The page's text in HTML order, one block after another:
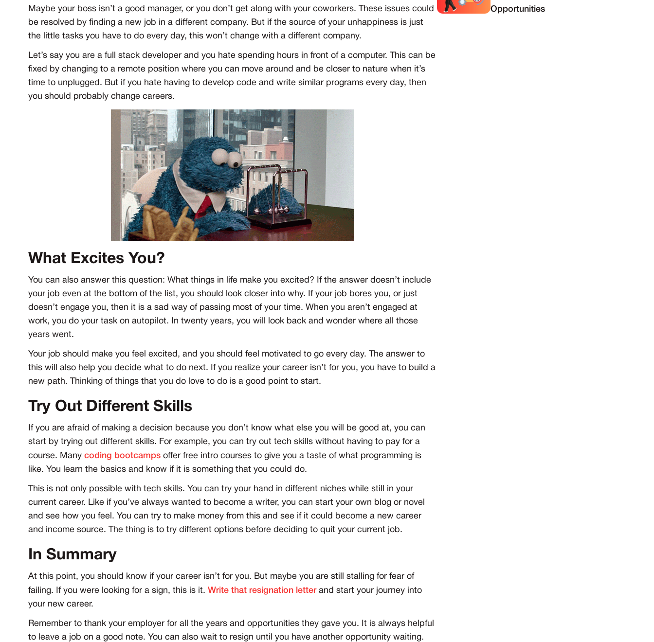
Maybe your boss isn’t a good manager, or you don’t get along with your coworkers. These issues could
be resolved by finding a new job in a different company. But if the source of your unhappiness is just
the little tasks you have to do every day, this won’t change with a different company.
Let’s say you are a full stack developer and you hate spending hours in front of a computer. This can be
fixed by changing to a remote position where you can move around and be closer to nature when it’s
time to unplugged. But if you hate having to develop code and write similar programs every day, then
you should probably change careers.
What Excites You?
You can also answer this question: What things in life make you excited? If the answer doesn’t include
your job even at the bottom of the list, you should look closer into why. If your job bores you, or just
doesn’t engage you, then it is a sad way of passing most of your time. When you aren’t engaged at
work, you do your task on autopilot. In twenty years, you will look back and wonder where all those
years went.
Your job should make you feel excited, and you should feel motivated to go every day. The answer to
this will also help you decide what to do next. If you realize your career isn’t for you, you have to build a
new path. Thinking of things that you do love to do is a good point to start.
Try Out Different Skills
If you are afraid of making a decision because you don’t know what else you will be good at, you can
start by trying out different skills. For example, you can try out tech skills without having to pay for a
course. Many coding bootcamps offer free intro courses to give you a taste of what programming is
like. You learn the basics and know if it is something that you could do.
This is not only possible with tech skills. You can try your hand in different niches while still in your
current career. Like if you’ve always wanted to become a writer, you can start your own blog or novel
and see how you feel. You can try to make money from this and see if it could become a new career
and income source. The thing is to try different options before deciding to quit your current job.
In Summary
At this point, you should know if your career isn’t for you. But maybe you are still stalling for fear of
failing. If you were looking for a sign, this is it. Write that resignation letterand start your journey into
your new career.
Remember to thank your employer for all the years and opportunities they gave you. It is always helpful
to leave a job on a good note. You can also wait to resign until you have another opportunity waiting.
Opportunities